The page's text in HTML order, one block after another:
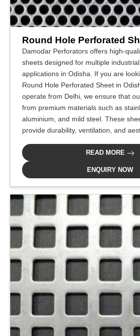
Round Hole Perforated
Damodar Perforators offers high-
sheets designed for multiple
applications in Odisha. If you are
Round Hole Perforated Sheet in
operate from Delhi, we ensure that
from premium materials such as
aluminium, and mild steel. These
provide durability, ventilation, and
READ MORE
ENQUIRY NOW